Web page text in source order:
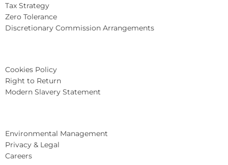
Tax Strategy
Zero Tolerance
Discretionary Commission Arrangements
Cookies Policy
Right to Return
Modern Slavery Statement
Environmental Management
Privacy & Legal
Careers